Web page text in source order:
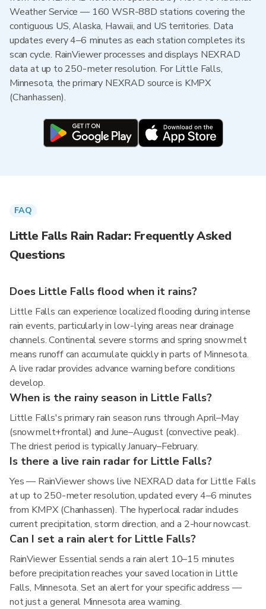
Weather Service — 160 WSR-88D stations covering the
contiguous US, Alaska, Hawaii, and US territories. Data
updates every 4–6 minutes as each station completes its
scan cycle. RainViewer processes and displays NEXRAD
data at up to 250-meter resolution. For Little Falls,
Minnesota, the primary NEXRAD source is KMPX
(Chanhassen).
FAQ
Little Falls Rain Radar: Frequently Asked
Questions
Does Little Falls flood when it rains?
Little Falls can experience localized flooding during intense
rain events, particularly in low-lying areas near drainage
channels. Continental severe storms and spring snowmelt
means runoff can accumulate quickly in parts of Minnesota.
A live radar provides advance warning before conditions
develop.
When is the rainy season in Little Falls?
Little Falls's primary rain season runs through April–May
(snowmelt+frontal) and June–August (convective peak).
The driest period is typically January–February.
Is there a live rain radar for Little Falls?
Yes — RainViewer shows live NEXRAD data for Little Falls
at up to 250-meter resolution, updated every 4–6 minutes
from KMPX (Chanhassen). The hyperlocal radar includes
current precipitation, storm direction, and a 2-hour nowcast.
Can I set a rain alert for Little Falls?
RainViewer Essential sends a rain alert 10–15 minutes
before precipitation reaches your saved location in Little
Falls, Minnesota. Set an alert for your specific address —
not just a general Minnesota area warning.